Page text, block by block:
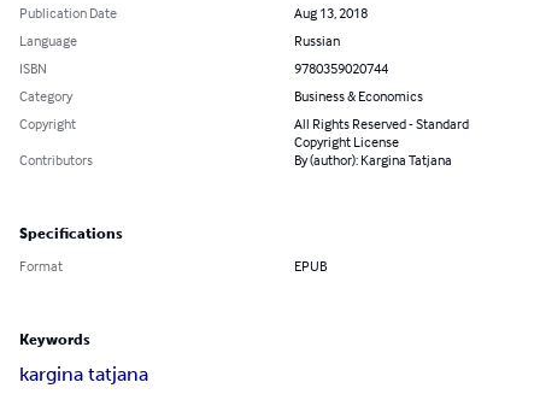
Publication Date
Aug 13, 2018
Language
Russian
ISBN
9780359020744
Category
Business & Economics
Copyright
All Rights Reserved - Standard
Copyright License
Contributors
By (author): Kargina Tatjana
Specifications
Format EPUB
Keywords
kargina tatjana